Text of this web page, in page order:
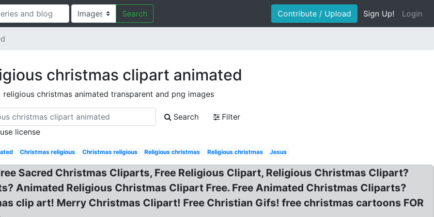
Search Contribute / Upload Sign Up! Login
christmas clipart animated
religious christmas animated transparent and png images
Search
Filter
license
Christmas religious Christmas religious Religious christmas Religious christmas Jesus
Sacred Christmas Cliparts, Free Religious Clipart, Religious Christmas Clipart?
Animated Religious Christmas Clipart Free. Free Animated Christmas Cliparts?
clip art! Merry Christmas Clipart! Free Christian Gifs! free christmas cartoons FOR